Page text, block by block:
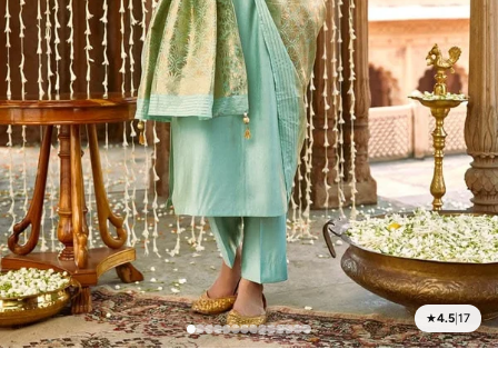
★4.5|17